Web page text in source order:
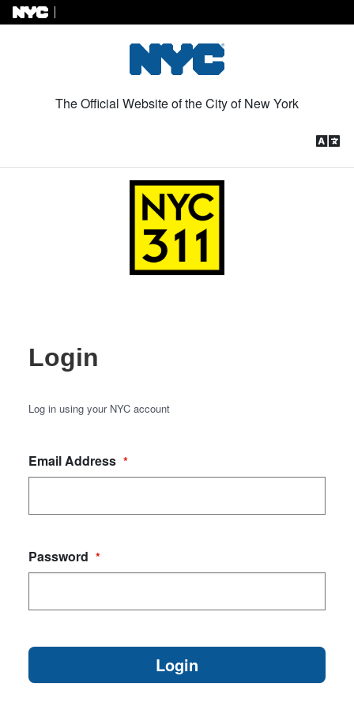
The Official Website of the City of New York
Login
Log in using your NYC account
Email Address *
Password *